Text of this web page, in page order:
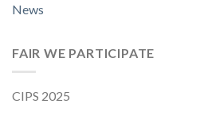
News
FAIR WE PARTICIPATE
CIPS 2025